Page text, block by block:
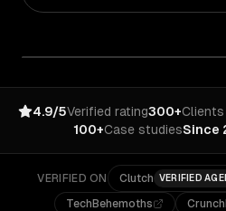
4.9/5Verified rating300+
100+Case studiesSince
VERIFIED ON Clutch VERIFIED
TechBehemoths